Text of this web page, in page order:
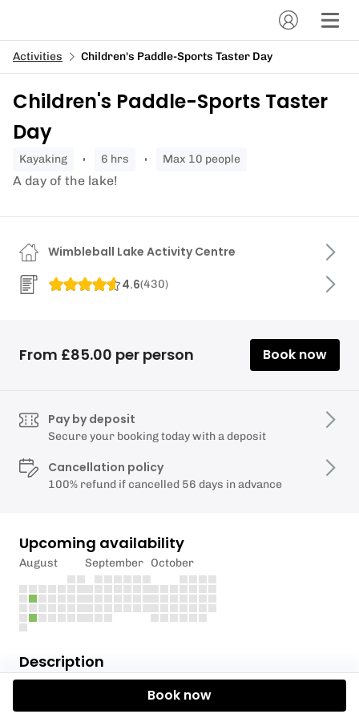
Activities Children's Paddle-Sports Taster Day
Children's Paddle-Sports Taster
Day
kayaking 6 hrs Max 10 people
A day of the lake!
Description
A fun filled day for ages 8-14! Make new friends and
try something new at Wimbleball. We'll be exploring
Wimbleball Lake Activity Centre
4.6(430)
From £85.00 per person Book now
Pay by deposit
Secure your booking today with a deposit
Cancellation policy
100% refund if cancelled 56 days in advance
Upcoming availability
August September October
Book now